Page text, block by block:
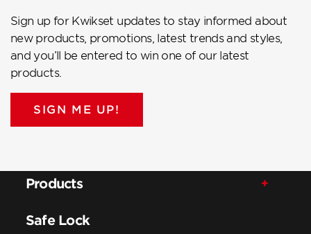
Sign up for Kwikset updates to stay informed about
new products, promotions, latest trends and styles,
and you’ll be entered to win one of our latest
products.
SIGN ME UP!
Products
Safe Lock